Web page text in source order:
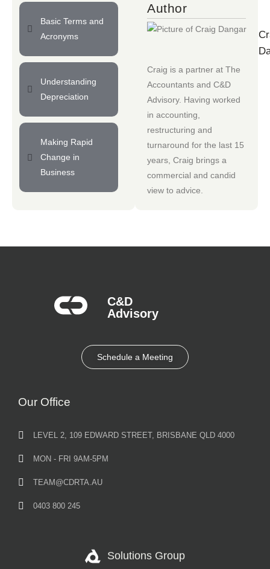
Basic Terms and
Acronyms
Understanding
Depreciation
Making Rapid
Change in
Business
Author
Craig is a partner at The
Accountants and C&D
Advisory. Having worked
in accounting,
restructuring and
turnaround for the last 15
years, Craig brings a
commercial and candid
view to advice.
C&D
Advisory​
Schedule a Meeting
Our Office
LEVEL 2, 109 EDWARD STREET, BRISBANE QLD 4000
MON - FRI 9AM-5PM
TEAM@CDRTA.AU
0403 800 245
Solutions Group